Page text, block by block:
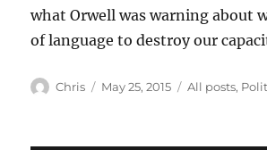
what Orwell was warning about
of language to destroy our
Author
Chris
Posted
May 25, 2015 Categories
All posts,